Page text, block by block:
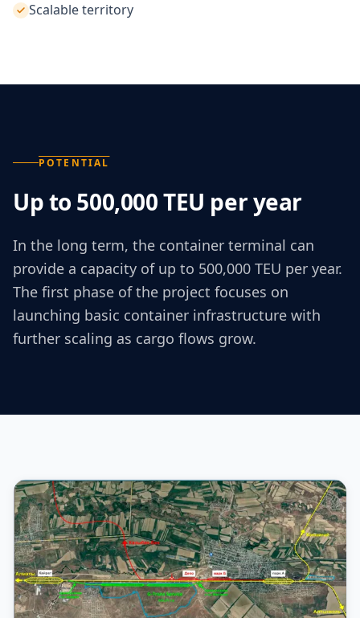
Scalable territory
POTENTIAL
Up to 500,000 TEU per year
In the long term, the container terminal can
provide a capacity of up to 500,000 TEU per year.
The first phase of the project focuses on
launching basic container infrastructure with
further scaling as cargo flows grow.